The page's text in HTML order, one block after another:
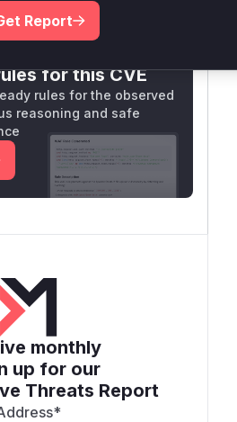
Analysis: In progress
for this CVE
rules for the observed
reasoning and safe
monthly
up for our
Threats Report
*
Report